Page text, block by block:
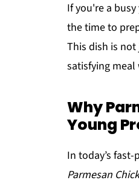
If you're a
the time to
This dish is
satisfying
Why
Young
In today’s
Parmesan